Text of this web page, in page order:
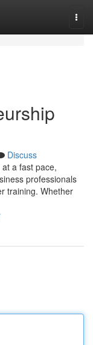
Discuss
a fast pace,
professionals
training. Whether